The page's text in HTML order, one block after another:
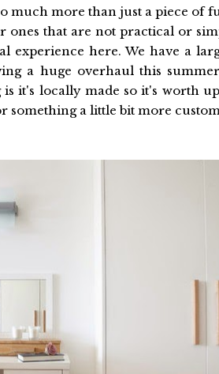
much more than just a piece of
that are not practical or
experience here. We have a
a huge overhaul this
it's locally made so it's worth
something a little bit more custom